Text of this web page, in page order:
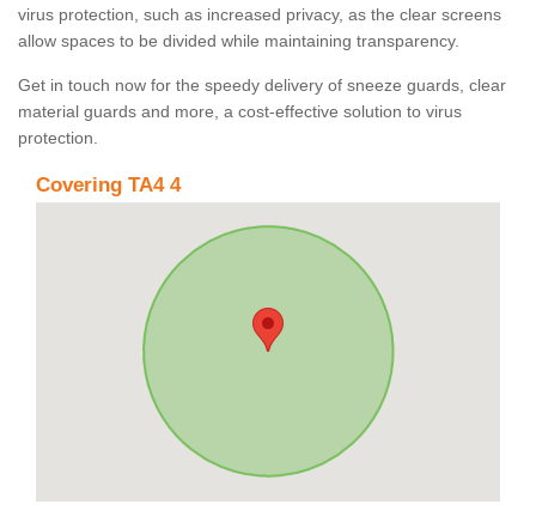
virus protection, such as increased privacy, as the clear screens
allow spaces to be divided while maintaining transparency.
Get in touch now for the speedy delivery of sneeze guards, clear
material guards and more, a cost-effective solution to virus
protection.
Covering TA4 4